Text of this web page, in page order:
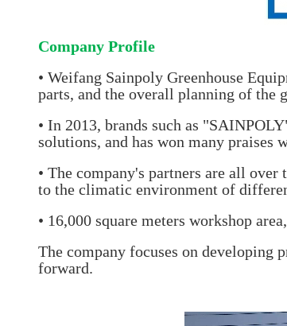
Company Profile
• Weifang Sainpoly Greenhouse
parts, and the overall planning of the
• In 2013, brands such as
solutions, and has won many praises
• The company's partners are all
to the climatic environment of
• 16,000 square meters workshop
The company focuses on developing
forward.